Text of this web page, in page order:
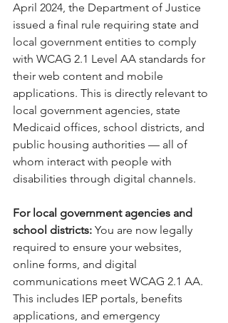
April 2024, the Department of Justice
issued a final rule requiring state and
local government entities to comply
with WCAG 2.1 Level AA standards for
their web content and mobile
applications. This is directly relevant to
local government agencies, state
Medicaid offices, school districts, and
public housing authorities — all of
whom interact with people with
disabilities through digital channels.
For local government agencies and
school districts: You are now legally
required to ensure your websites,
online forms, and digital
communications meet WCAG 2.1 AA.
This includes IEP portals, benefits
applications, and emergency